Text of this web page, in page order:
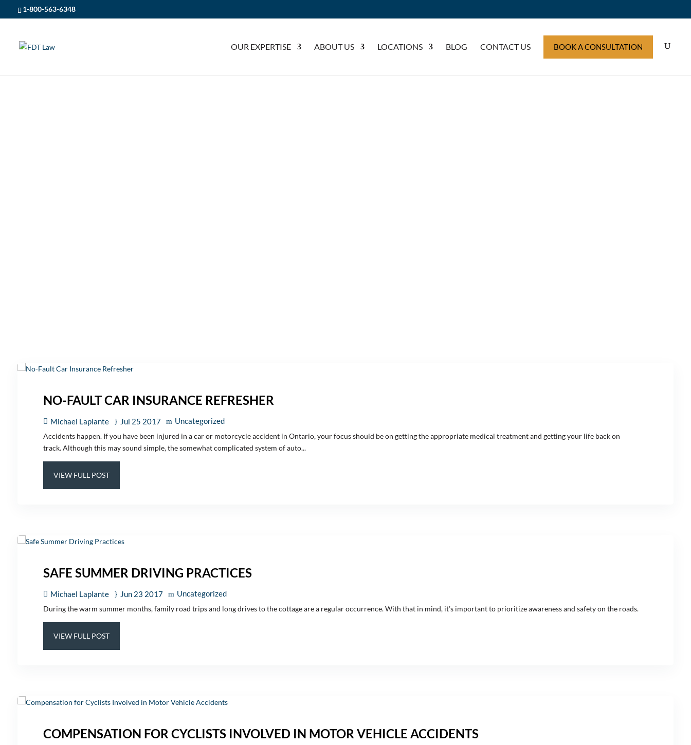
1-800-563-6348
OUR EXPERTISE ABOUT US LOCATIONS BLOG CONTACT US BOOK A CONSULTATION
NO-FAULT CAR INSURANCE REFRESHER
Michael Laplante Jul 25 2017 Uncategorized
Accidents happen. If you have been injured in a car or motorcycle accident in Ontario, your focus should be on getting the appropriate medical treatment and getting your life back on
track. Although this may sound simple, the somewhat complicated system of auto...
VIEW FULL POST
SAFE SUMMER DRIVING PRACTICES
Michael Laplante Jun 23 2017 Uncategorized
During the warm summer months, family road trips and long drives to the cottage are a regular occurrence. With that in mind, it’s important to prioritize awareness and safety on the roads.
VIEW FULL POST
COMPENSATION FOR CYCLISTS INVOLVED IN MOTOR VEHICLE ACCIDENTS